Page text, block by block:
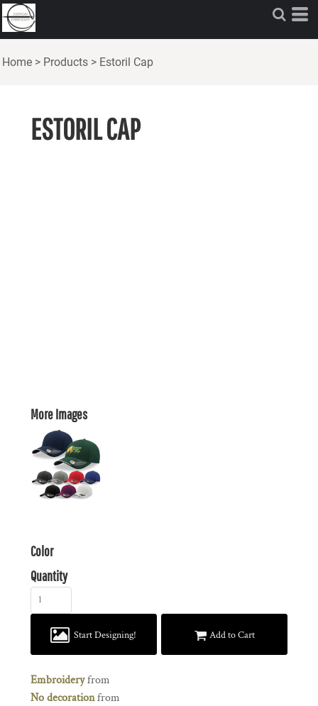
Home > Products > Estoril Cap
ESTORIL CAP
More Images
Color
Quantity
Start Designing! Add to Cart
Embroideryfrom
No decorationfrom